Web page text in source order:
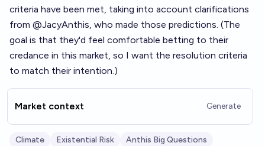
criteria have been met, taking into account clarifications
from @JacyAnthis, who made those predictions. (The
goal is that they'd feel comfortable betting to their
credance in this market, so I want the resolution criteria
to match their intention.)
Market context Generate
Climate Existential Risk Anthis Big Questions